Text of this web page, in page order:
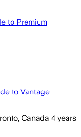
to Premium
to Vantage
Canada 4 years